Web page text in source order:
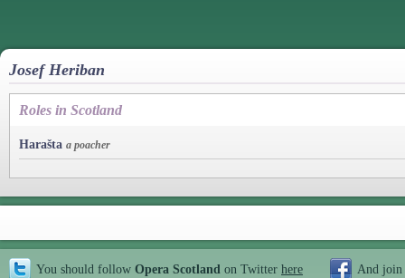
Josef Heriban
Roles in Scotland
Harašta a poacher
You should follow Opera Scotland on Twitter here And join